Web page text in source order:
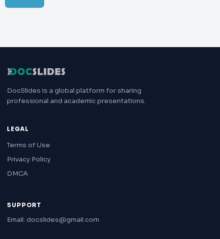
DocSlides is a global platform for sharing
professional and academic presentations.
LEGAL
Terms of Use
Privacy Policy
DMCA
SUPPORT
Email: docslides@gmail.com